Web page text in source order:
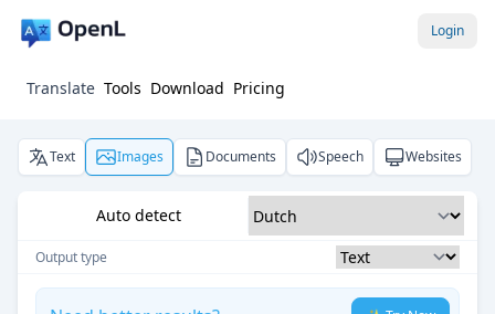
Login
Translate Tools Download Pricing
Text Images Documents Speech Websites
Auto detect
Output type